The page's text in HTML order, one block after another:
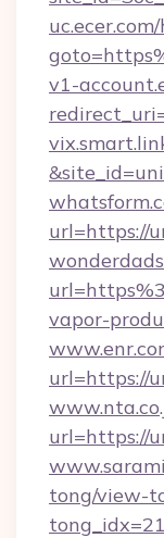
v1-
url=https://
vapor-
url=https://
url=https://
tong/view-